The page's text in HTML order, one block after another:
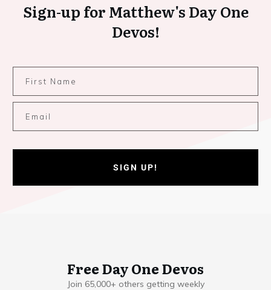
Sign-up for Matthew's Day One
Devos!
SIGN UP!
Free Day One Devos
Join 65,000+ others getting weekly